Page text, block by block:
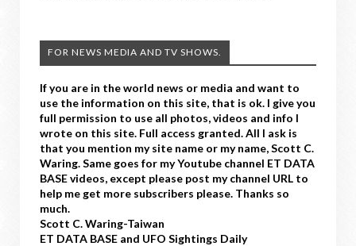
FOR NEWS MEDIA AND TV SHOWS.
If you are in the world news or media and want to
use the information on this site, that is ok. I give you
full permission to use all photos, videos and info I
wrote on this site. Full access granted. All I ask is
that you mention my site name or my name, Scott C.
Waring. Same goes for my Youtube channel ET DATA
BASE videos, except please post my channel URL to
help me get more subscribers please. Thanks so
much.
Scott C. Waring-Taiwan
ET DATA BASE and UFO Sightings Daily